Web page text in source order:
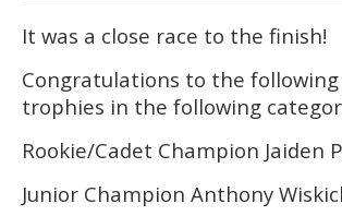
It was a close race to the finish!
Congratulations to the
trophies in the following
Rookie/Cadet Champion Jaiden
Junior Champion Anthony